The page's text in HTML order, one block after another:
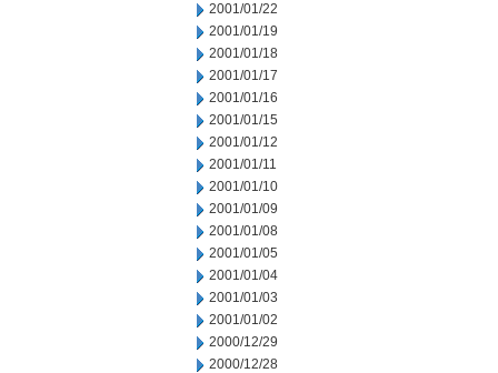
2001/01/22
2001/01/19
2001/01/18
2001/01/17
2001/01/16
2001/01/15
2001/01/12
2001/01/11
2001/01/10
2001/01/09
2001/01/08
2001/01/05
2001/01/04
2001/01/03
2001/01/02
2000/12/29
2000/12/28